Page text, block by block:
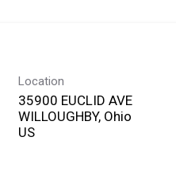
Location
35900 EUCLID AVE
WILLOUGHBY, Ohio